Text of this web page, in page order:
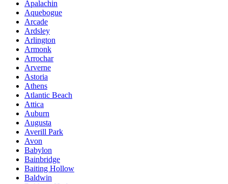
Apalachin
Aquebogue
Arcade
Ardsley
Arlington
Armonk
Arrochar
Arverne
Astoria
Athens
Atlantic Beach
Attica
Auburn
Augusta
Averill Park
Avon
Babylon
Bainbridge
Baiting Hollow
Baldwin